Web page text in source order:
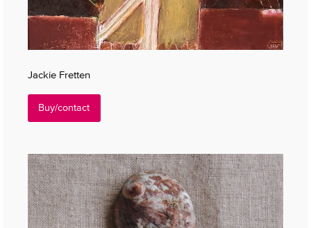
Jackie Fretten
Buy/contact